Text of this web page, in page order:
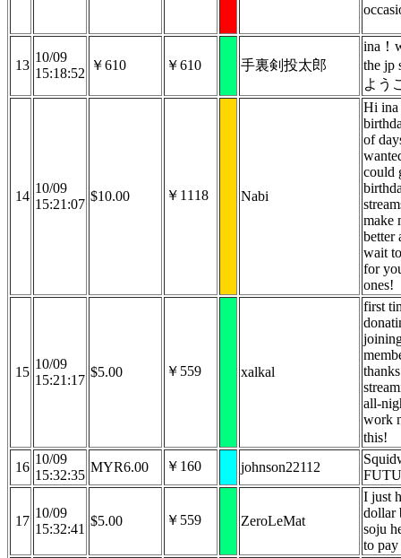
13
10/09
15:18:52
￥610 ￥610 手裏剣投太郎
ina！
the jp
よう
14
10/09
15:21:07
$10.00 ￥1118 Nabi
Hi ina
of
could
make
better
wait
for
ones!
15
10/09
15:21:17
$5.00 ￥559 xalkal
first
all-
work
this!
16
10/09
15:32:35
MYR6.00 ￥160 johnson22112
17
10/09
15:32:41
$5.00 ￥559 ZeroLeMat
I just
dollar
soju
to